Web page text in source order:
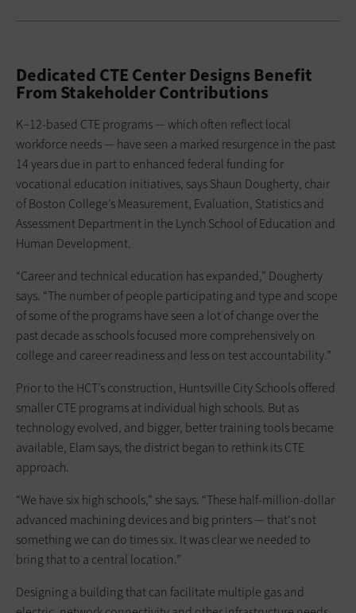
Dedicated CTE Center Designs Benefit
From Stakeholder Contributions
K–12-based CTE programs — which often reflect local
workforce needs — have seen a marked resurgence in the past
14 years due in part to enhanced federal funding for
vocational education initiatives, says Shaun Dougherty, chair
of Boston College’s Measurement, Evaluation, Statistics and
Assessment Department in the Lynch School of Education and
Human Development.
“Career and technical education has expanded,” Dougherty
says. “The number of people participating and type and scope
of some of the programs have seen a lot of change over the
past decade as schools focused more comprehensively on
college and career readiness and less on test accountability.”
Prior to the HCT’s construction, Huntsville City Schools offered
smaller CTE programs at individual high schools. But as
technology evolved, and bigger, better training tools became
available, Elam says, the district began to rethink its CTE
approach.
“We have six high schools,” she says. “These half-million-dollar
advanced machining devices and big printers — that's not
something we can do times six. It was clear we needed to
bring that to a central location.”
Designing a building that can facilitate multiple gas and